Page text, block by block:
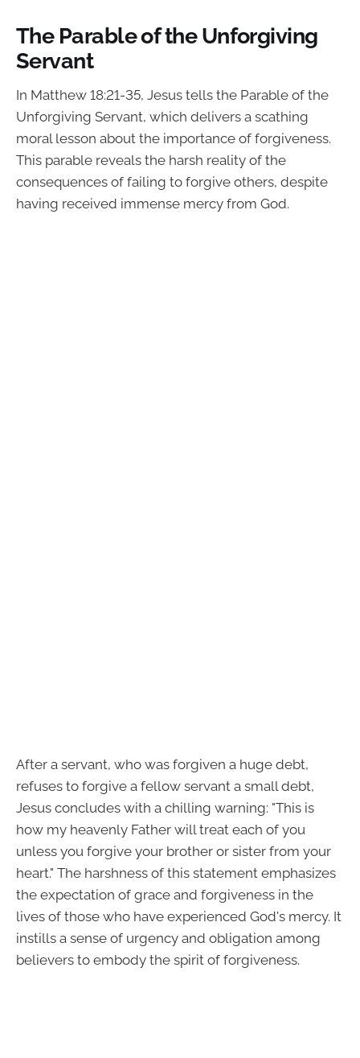
The Parable of the Unforgiving
Servant
In Matthew 18:21-35, Jesus tells the Parable of the
Unforgiving Servant, which delivers a scathing
moral lesson about the importance of forgiveness.
This parable reveals the harsh reality of the
consequences of failing to forgive others, despite
having received immense mercy from God.
After a servant, who was forgiven a huge debt,
refuses to forgive a fellow servant a small debt,
Jesus concludes with a chilling warning: "This is
how my heavenly Father will treat each of you
unless you forgive your brother or sister from your
heart." The harshness of this statement emphasizes
the expectation of grace and forgiveness in the
lives of those who have experienced God's mercy. It
instills a sense of urgency and obligation among
believers to embody the spirit of forgiveness.